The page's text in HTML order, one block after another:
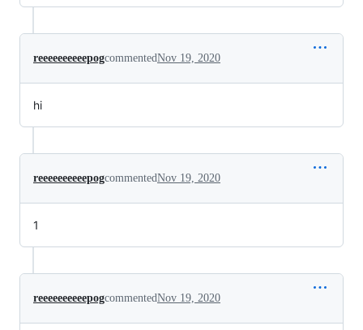
reeeeeeeeeepogcommentedNov 19, 2020
hi
reeeeeeeeeepogcommentedNov 19, 2020
1
reeeeeeeeeepogcommentedNov 19, 2020